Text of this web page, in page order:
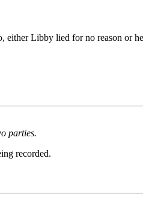
Libby lied for no reason or
parties.
recorded.